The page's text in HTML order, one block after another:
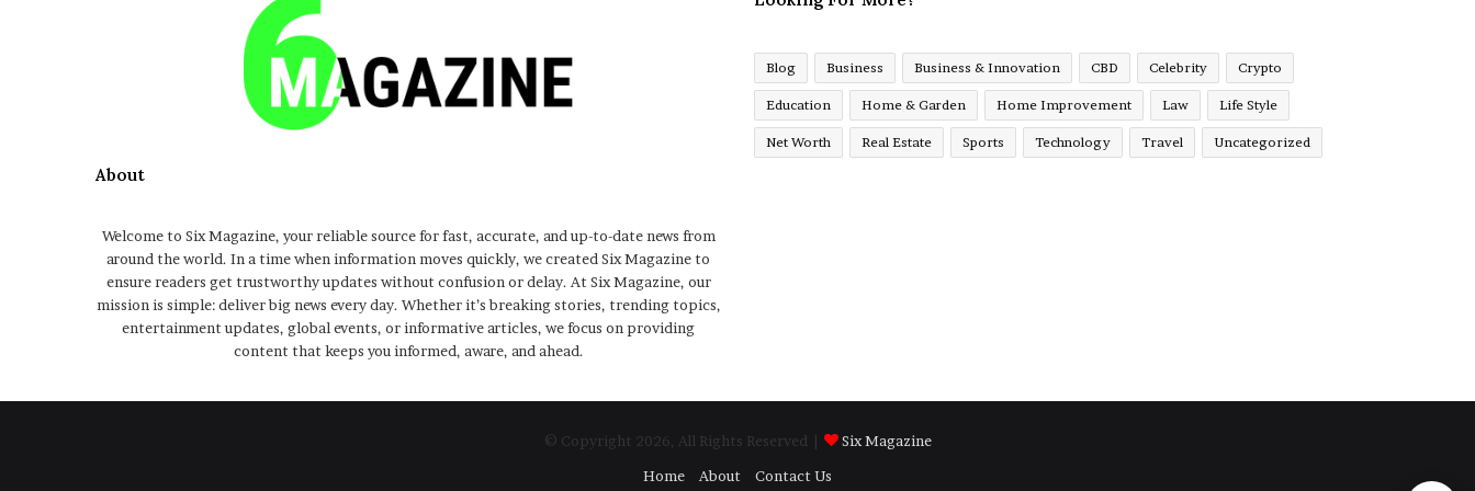
About
Welcome to Six Magazine, your reliable source for fast, accurate, and up-to-date news from
around the world. In a time when information moves quickly, we created Six Magazine to
ensure readers get trustworthy updates without confusion or delay. At Six Magazine, our
mission is simple: deliver big news every day. Whether it’s breaking stories, trending topics,
entertainment updates, global events, or informative articles, we focus on providing
content that keeps you informed, aware, and ahead.
Blog Business Business & Innovation CBD Celebrity Crypto
Education Home & Garden Home Improvement Law Life Style
Net Worth Real Estate Sports Technology Travel Uncategorized
© Copyright 2026, All Rights Reserved |
Six Magazine
Home
About Contact Us